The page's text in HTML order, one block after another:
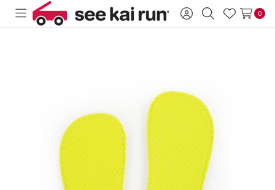
Toggle
Sign SearchWish
0